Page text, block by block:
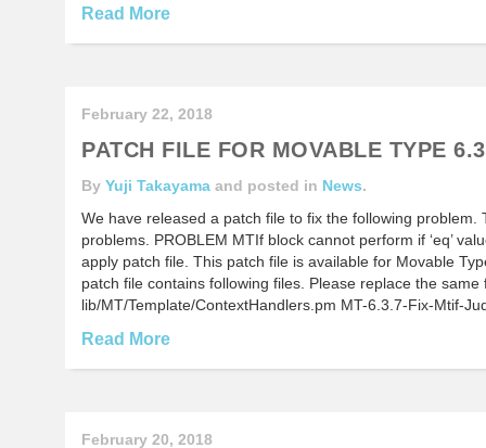
Read More
February 22, 2018
PATCH FILE FOR MOVABLE TYPE
By Yuji Takayama and posted in News.
We have released a patch file to fix the following problem.
problems. PROBLEM MTIf block cannot perform if ‘eq’
apply patch file. This patch file is available for Movable
patch file contains following files. Please replace the
lib/MT/Template/ContextHandlers.pm MT-6.3.7-Fix-Mtif-
Read More
February 20, 2018